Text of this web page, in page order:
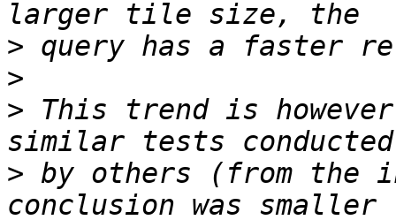
>
>
> This trend is
> by others (from the